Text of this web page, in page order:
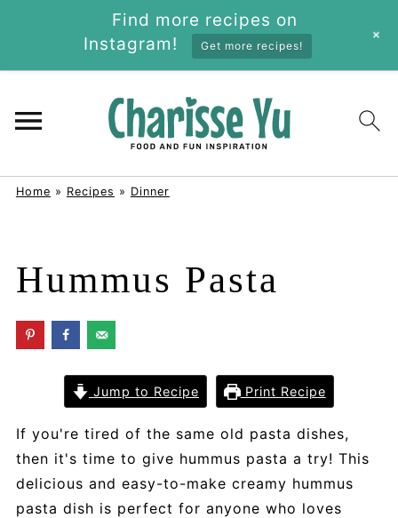
Home » Recipes » Dinner
Hummus Pasta
Jump to Recipe Print Recipe
If you're tired of the same old pasta dishes,
then it's time to give hummus pasta a try! This
delicious and easy-to-make creamy hummus
pasta dish is perfect for anyone who loves
Find more recipes on
Instagram!
Get more recipes!
+